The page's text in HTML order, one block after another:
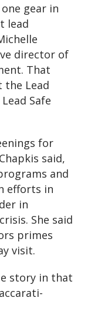
gear in
lead
director of
That
the Lead
Safe
for
said,
and
efforts in
in
She said
primes
visit.
story in that